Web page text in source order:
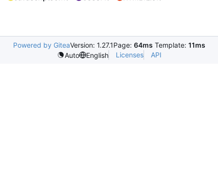
Powered by GiteaVersion: 1.27.1Page: 64ms Template: 11ms
Auto
English Licenses API